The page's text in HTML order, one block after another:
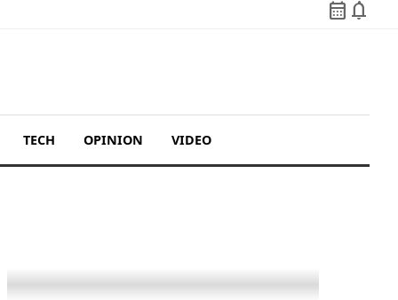
calendar_month notifications
TECH OPINION VIDEO